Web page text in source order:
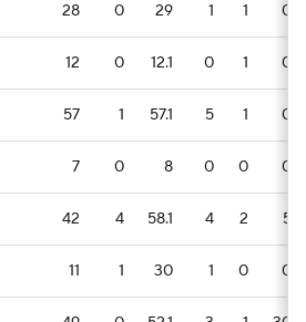
28 0 29 1 1 0
12 0 12.1 0 1 0
57 1 57.1 5 1 0
7 0 8 0 0 0
42 4 58.1 4 2 5
11 1 30 1 0 0